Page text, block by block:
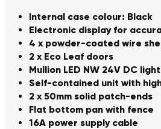
Internal case colour: Black
Electronic display for
4 x powder-coated wire
2 x Eco Leaf doors
Mullion LED NW 24V DC
Self-contained unit with
2 x 50mm solid patch-ends
Flat bottom pan with fence
16A power supply cable